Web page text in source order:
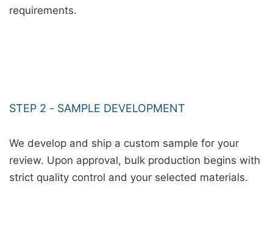
requirements.
STEP 2 - SAMPLE DEVELOPMENT
We develop and ship a custom sample for your
review. Upon approval, bulk production begins with
strict quality control and your selected materials.